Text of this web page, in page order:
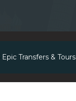
Epic Transfers & Tours